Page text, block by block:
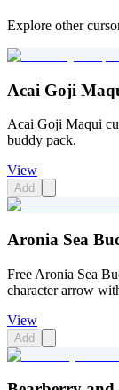
Explore other
Acai Goji
Acai Goji Maqui
buddy pack.
View
Add
Aronia Sea
Free Aronia Sea
character arrow
View
Add